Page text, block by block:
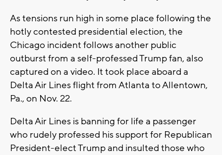
As tensions run high in some place following the
hotly contested presidential election, the
Chicago incident follows another public
outburst from a self-professed Trump fan, also
captured on a video. It took place aboard a
Delta Air Lines flight from Atlanta to Allentown,
Pa., on Nov. 22.
Delta Air Lines is banning for life a passenger
who rudely professed his support for Republican
President-elect Trump and insulted those who